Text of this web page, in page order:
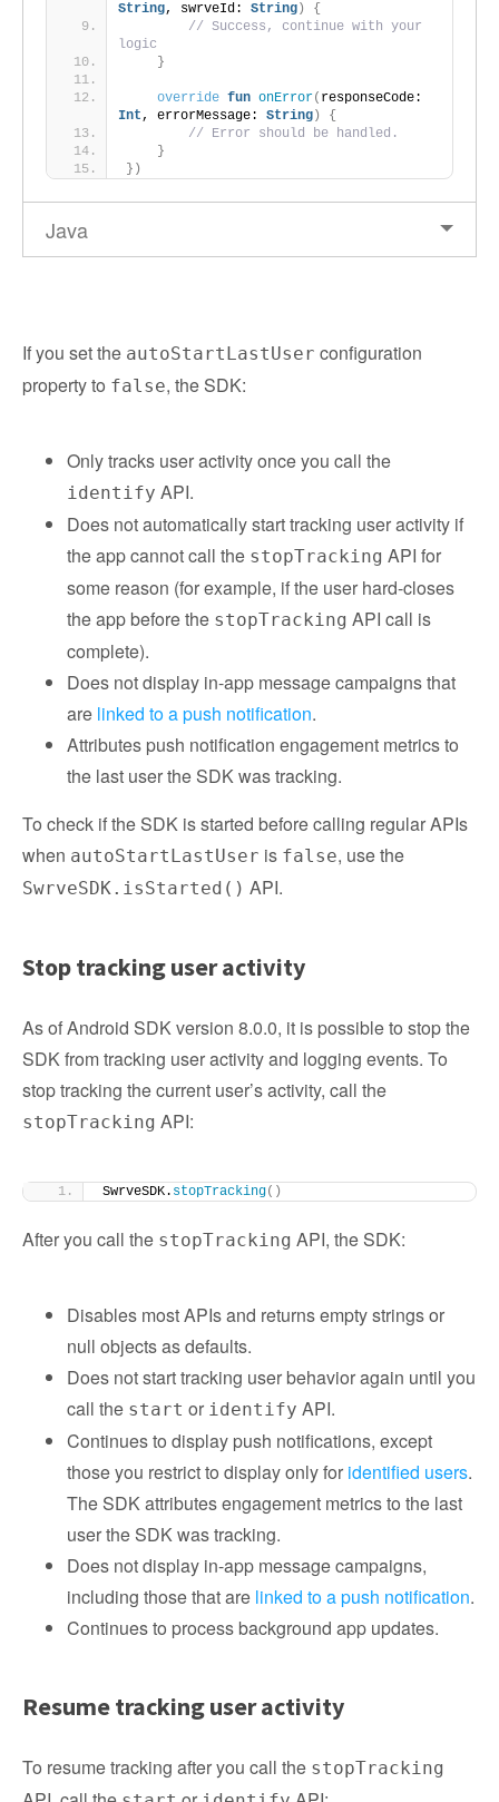
String, swrveId: String )
{
// Success, continue with your
logic
}
override fun onError(
Int, errorMessage: String )
{
// Error should be handled.
}
})
Java
If you set the autoStartLastUser configuration
property to false, the SDK:
Only tracks user activity once you call the
identify API.
Does not automatically start tracking user activity if
the app cannot call the stopTracking API for
some reason (for example, if the user hard-closes
the app before the stopTracking API call is
complete).
Does not display in-app message campaigns that
are linked to a push notification.
Attributes push notification engagement metrics to
the last user the SDK was tracking.
To check if the SDK is started before calling regular APIs
when autoStartLastUser is false, use the
SwrveSDK.isStarted() API.
Stop tracking user activity
As of Android SDK version 8.0.0, it is possible to stop the
SDK from tracking user activity and logging events. To
stop tracking the current user’s activity, call the
stopTracking API:
SwrveSDK. stopTracking()
After you call the stopTracking API, the SDK:
Disables most APIs and returns empty strings or
null objects as defaults.
Does not start tracking user behavior again until you
call the start or identify API.
Continues to display push notifications, except
those you restrict to display only for identified users.
The SDK attributes engagement metrics to the last
user the SDK was tracking.
Does not display in-app message campaigns,
including those that are linked to a push notification.
Continues to process background app updates.
Resume tracking user activity
To resume tracking after you call the stopTracking